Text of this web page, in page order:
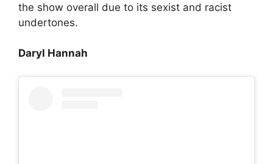
the show overall due to its sexist and racist
undertones.
Daryl Hannah